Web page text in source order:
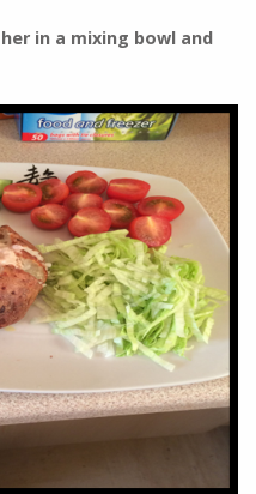
in a mixing bowl and